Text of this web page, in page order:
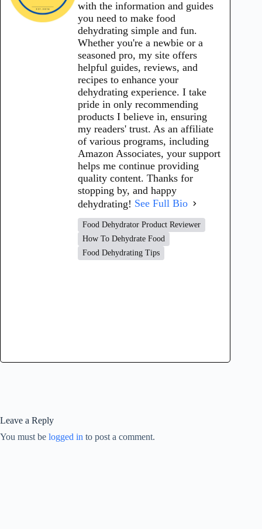
with the information and guides
you need to make food
dehydrating simple and fun.
Whether you're a newbie or a
seasoned pro, my site offers
helpful guides, reviews, and
recipes to enhance your
dehydrating experience. I take
pride in only recommending
products I believe in, ensuring
my readers' trust. As an affiliate
of various programs, including
Amazon Associates, your support
helps me continue providing
quality content. Thanks for
stopping by, and happy
dehydrating! See Full Bio
Food Dehydrator Product Reviewer
How To Dehydrate Food
Food Dehydrating Tips
Leave a Reply
You must be logged in to post a comment.